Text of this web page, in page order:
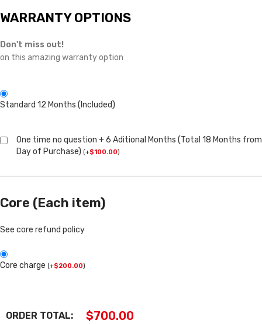
WARRANTY OPTIONS
Don't miss out!
on this amazing warranty option
Standard 12 Months (Included)
One time no question + 6 Aditional Months (Total 18 Months from
Day of Purchase) (+$100.00)
Core (Each item)
See core refund policy
Core charge (+$200.00)
ORDER TOTAL: $700.00